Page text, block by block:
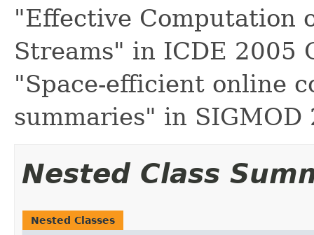
"Effective Computation
Streams" in ICDE 2005
"Space-efficient online
summaries" in SIGMOD
Nested Class
Nested Classes